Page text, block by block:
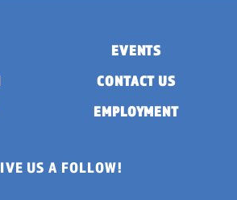
EVENTS
CONTACT US
EMPLOYMENT
US A FOLLOW!